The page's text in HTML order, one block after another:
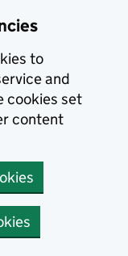
to
and
cookies set
content